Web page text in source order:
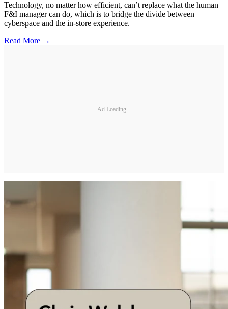
Technology, no matter how efficient, can’t replace what the human
F&I manager can do, which is to bridge the divide between
cyberspace and the in-store experience.
Read More →
Ad Loading...